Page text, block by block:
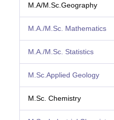
M.A/M.Sc.Geography
M.A./M.Sc. Mathematics
M.A./M.Sc. Statistics
M.Sc.Applied Geology
M.Sc. Chemistry